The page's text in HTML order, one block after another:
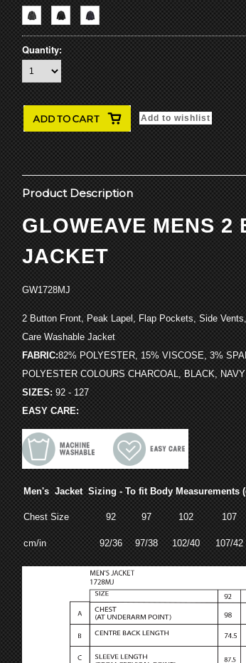
Quantity:
Product Description
GLOWEAVE MENS 2
JACKET
GW1728MJ
2 Button Front,Peak Lapel, Flap Pockets, Side
Care Washable Jacket
FABRIC:82% POLYESTER, 15% VISCOSE, 3%
POLYESTER COLOURS CHARCOAL, BLACK, NAVY
SIZES:92 - 127
EASY CARE:
Men's Jacket Sizing - To fit Body Measurements
Chest Size 92 97 102 107
cm/in 92/36 97/38 102/40 107/42